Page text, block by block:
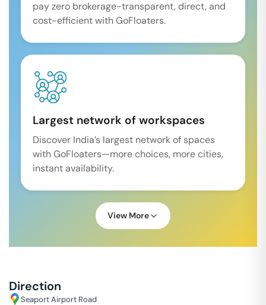
pay zero brokerage-transparent, direct, and
cost-efficient with GoFloaters.
Largest network of workspaces
Discover India’s largest network of spaces
with GoFloaters—more choices, more cities,
instant availability.
View More
Direction
Seaport Airport Road